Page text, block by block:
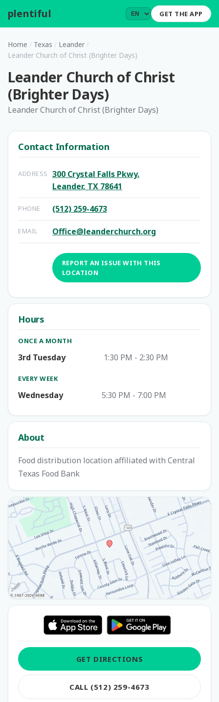
plentiful GET THE APP
Home / Texas / Leander /
Leander Church of Christ (Brighter Days)
Leander Church of Christ
(Brighter Days)
Leander Church of Christ (Brighter Days)
Contact Information
ADDRESS
300 Crystal Falls Pkwy.
Leander, TX 78641
PHONE (512) 259-4673
EMAIL Office@leanderchurch.org
REPORT AN ISSUE WITH THIS
LOCATION
Hours
ONCE A MONTH
3rd Tuesday 1:30 PM - 2:30 PM
EVERY WEEK
Wednesday 5:30 PM - 7:00 PM
About
Food distribution location affiliated with Central
Texas Food Bank
GET DIRECTIONS
CALL (512) 259-4673